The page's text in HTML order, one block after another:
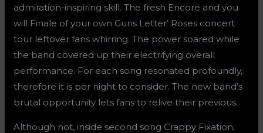
admiration-inspiring skill. The fresh Encore and you
will Finale of your own Guns Letter’ Roses concert
tour leftover fans whirring.The power soared while
the band covered up their electrifying overall
performance. For each song resonated profoundly,
therefore it is per night to consider. The new band’s
brutal opportunity lets fans to relive their previous.
Although not, inside second song Crappy Fixation,